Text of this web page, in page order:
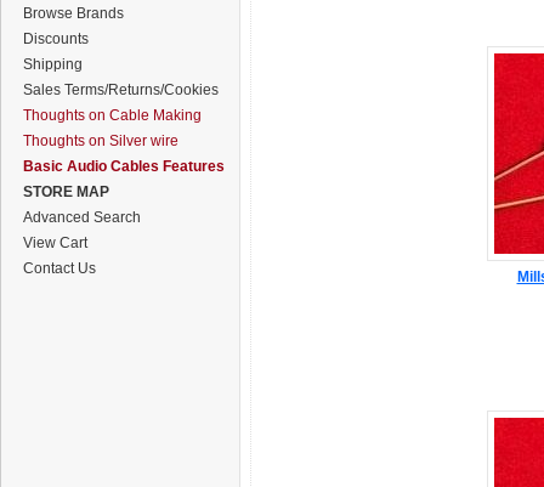
Browse Brands
Discounts
Shipping
Sales Terms/Returns/Cookies
Thoughts on Cable Making
Thoughts on Silver wire
Basic Audio Cables Features
STORE MAP
Advanced Search
View Cart
Contact Us